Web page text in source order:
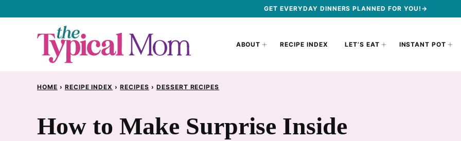
GET EVERYDAY DINNERS PLANNED FOR YOU!→
ABOUT RECIPE INDEX LET’S EAT INSTANT POT
HOME › RECIPE INDEX › RECIPES › DESSERT RECIPES
How to Make Surprise Inside